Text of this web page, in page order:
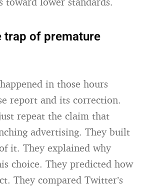
trap of premature
in those hours
report and its correction.
repeat the claim that
advertising. They built
it. They explained why
choice. They predicted how
They compared Twitter’s